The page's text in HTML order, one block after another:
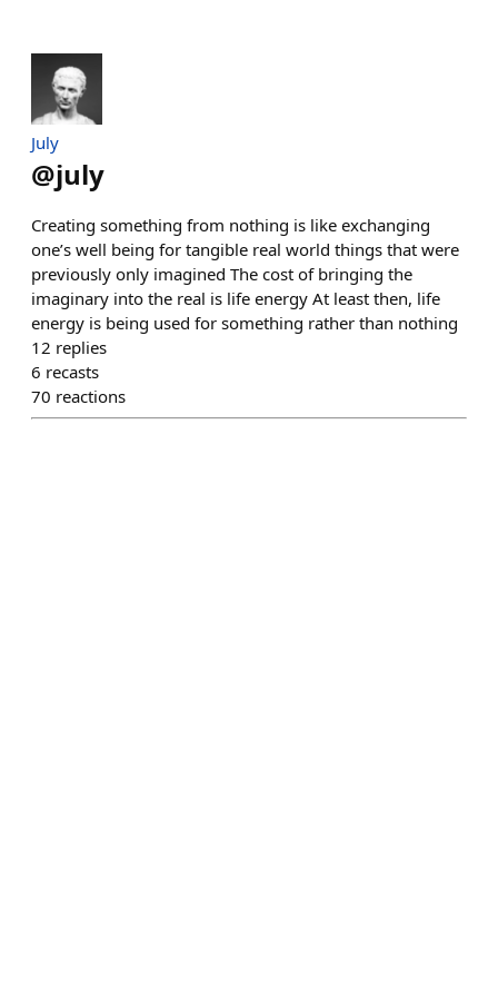
July
@july
Creating something from nothing is like exchanging
one’s well being for tangible real world things that were
previously only imagined The cost of bringing the
imaginary into the real is life energy At least then, life
energy is being used for something rather than nothing
12 replies
6 recasts
70 reactions